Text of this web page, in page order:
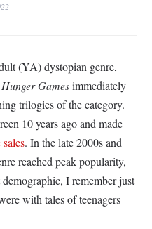
(YA) dystopian genre,
Hunger Gamesimmediately
trilogies of the category.
10 years ago and made
. In the late 2000s and
reached peak popularity,
I remember just
with tales of teenagers